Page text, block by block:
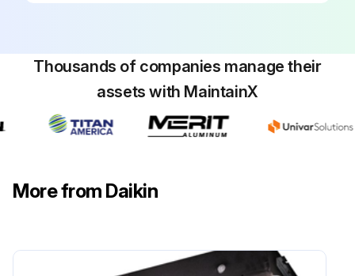
Thousands of companies manage their
assets with MaintainX
More from Daikin